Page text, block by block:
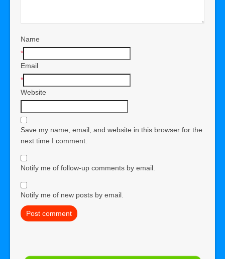
Name
*
Email
*
Website
Save my name, email, and website in this browser for the
next time I comment.
Notify me of follow-up comments by email.
Notify me of new posts by email.